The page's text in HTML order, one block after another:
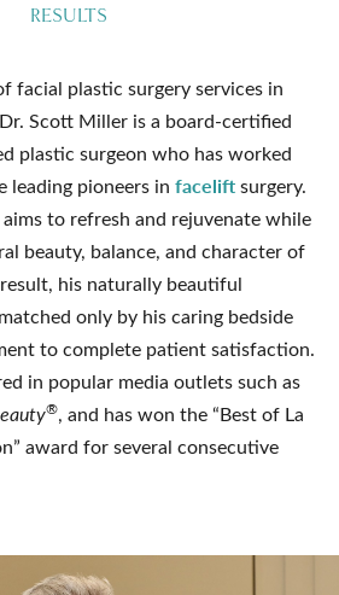
RESULTS
facial plastic surgery services in
Scott Miller is a board-certified
plastic surgeon who has worked
leading pioneers in faceliftsurgery.
to refresh and rejuvenate while
beauty, balance, and character of
his naturally beautiful
only by his caring bedside
to complete patient satisfaction.
in popular media outlets such as
®, and has won the “Best of La
award for several consecutive